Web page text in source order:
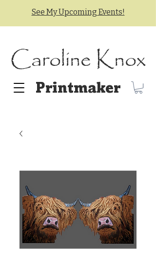
See My Upcoming Events!
Caroline Knox
Printmaker